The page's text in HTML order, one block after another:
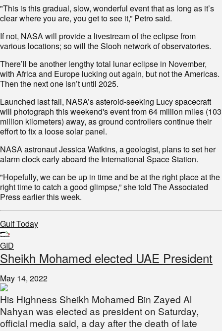
"This is this gradual, slow, wonderful event that as long as it’s
clear where you are, you get to see it,” Petro said.
If not, NASA will provide a livestream of the eclipse from
various locations; so will the Slooh network of observatories.
There’ll be another lengthy total lunar eclipse in November,
with Africa and Europe lucking out again, but not the Americas.
Then the next one isn’t until 2025.
Launched last fall, NASA’s asteroid-seeking Lucy spacecraft
will photograph this weekend's event from 64 million miles (103
million kilometers) away, as ground controllers continue their
effort to fix a loose solar panel.
NASA astronaut Jessica Watkins, a geologist, plans to set her
alarm clock early aboard the International Space Station.
"Hopefully, we can be up in time and be at the right place at the
right time to catch a good glimpse,” she told The Associated
Press earlier this week.
Gulf Today
GID
Sheikh Mohamed elected UAE President
May 14, 2022
His Highness Sheikh Mohamed Bin Zayed Al
Nahyan was elected as president on Saturday,
official media said, a day after the death of late